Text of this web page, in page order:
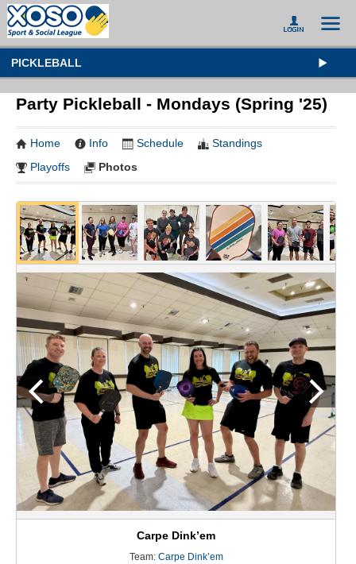
PICKLEBALL
Party Pickleball - Mondays (Spring '25)
Home Info Schedule
Standings
Playoffs
Photos
Carpe Dink’em
Team: Carpe Dink’em